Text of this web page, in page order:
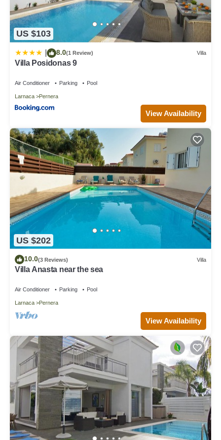
US $103
8.0(1 Review) Villa
Villa Posidonas 9
Air Conditioner Parking Pool
Larnaca Pernera
View Availability
US $202
10.0(3 Reviews) Villa
Villa Anasta near the sea
Air Conditioner Parking Pool
Larnaca Pernera
View Availability